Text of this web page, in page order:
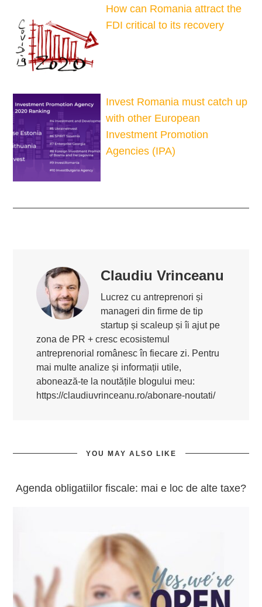
How can Romania attract the
FDI critical to its recovery
Invest Romania must catch up
with other European
Investment Promotion
Agencies (IPA)
Claudiu Vrinceanu
Lucrez cu antreprenori și
manageri din firme de tip
startup și scaleup și îi ajut pe
zona de PR + cresc ecosistemul
antreprenorial românesc în fiecare zi. Pentru
mai multe analize și informații utile,
abonează-te la noutățile blogului meu:
https://claudiuvrinceanu.ro/abonare-noutati/
YOU MAY ALSO LIKE
Agenda obligatiilor fiscale: mai e loc de alte taxe?